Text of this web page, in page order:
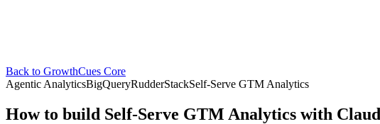
Back to GrowthCues Core
Agentic AnalyticsBigQueryRudderStackSelf-Serve GTM Analytics
How to build Self-Serve GTM Analytics with